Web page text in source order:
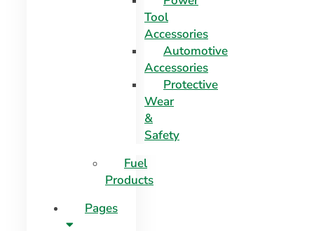
Tool
Accessories
Automotive
Accessories
Protective
Wear
&
Safety
Fuel
Products
Pages